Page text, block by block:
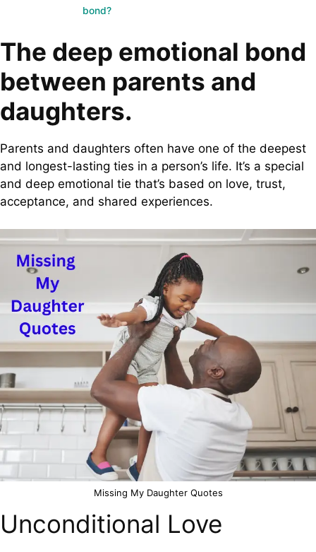
bond?
The deep emotional bond
between parents and
daughters.
Parents and daughters often have one of the deepest
and longest-lasting ties in a person’s life. It’s a special
and deep emotional tie that’s based on love, trust,
acceptance, and shared experiences.
Missing My Daughter Quotes
Unconditional Love